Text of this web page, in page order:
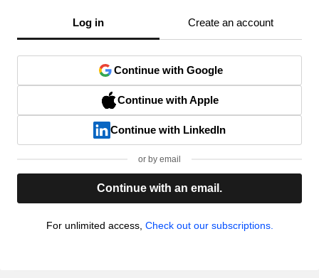
Log in Create an account
Continue with Google
Continue with Apple
Continue with LinkedIn
or by email
Continue with an email.
For unlimited access, Check out our subscriptions.